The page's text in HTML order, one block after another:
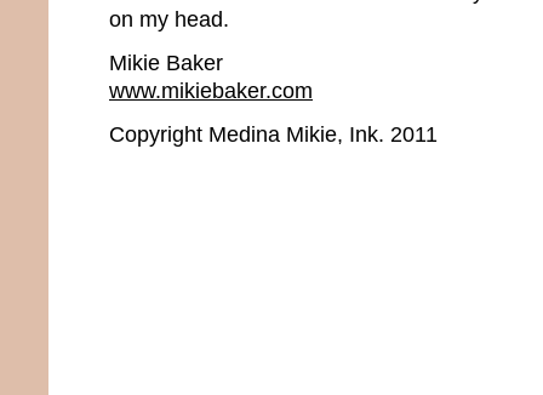
on my head.
Mikie Baker
www.mikiebaker.com
Copyright Medina Mikie, Ink. 2011